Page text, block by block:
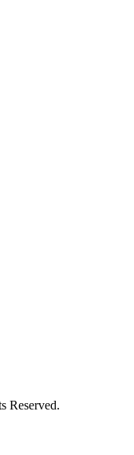
Reserved.